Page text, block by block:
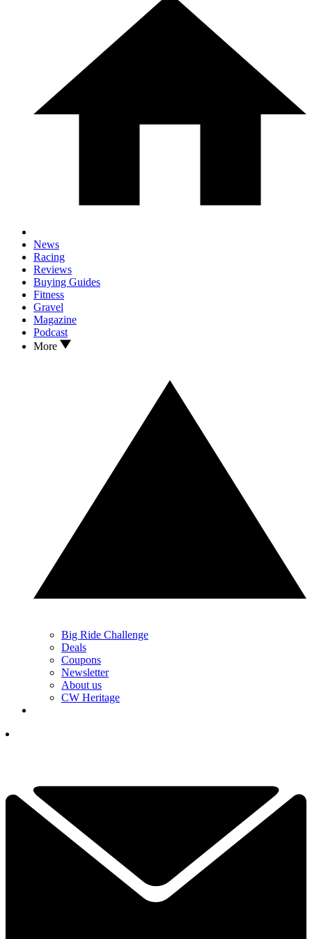
News
Racing
Reviews
Buying Guides
Fitness
Gravel
Magazine
Podcast
More
Big Ride Challenge
Deals
Coupons
Newsletter
About us
CW Heritage